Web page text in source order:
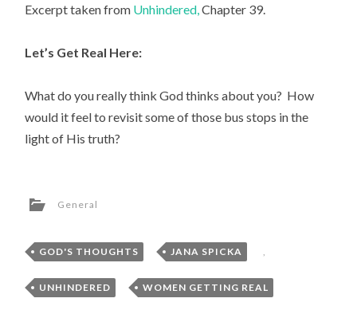
Excerpt taken from Unhindered,Chapter 39.
Let’s Get Real Here:
What do you really think God thinks about you? How
would it feel to revisit some of those bus stops in the
light of His truth?
General
GOD'S THOUGHTS , JANA SPICKA ,
UNHINDERED , WOMEN GETTING REAL